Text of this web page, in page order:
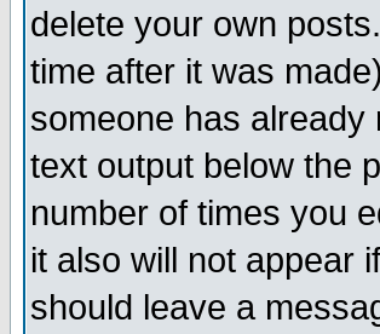
delete your own
time after it was
someone has already
text output below the
number of times you
it also will not appear
should leave a